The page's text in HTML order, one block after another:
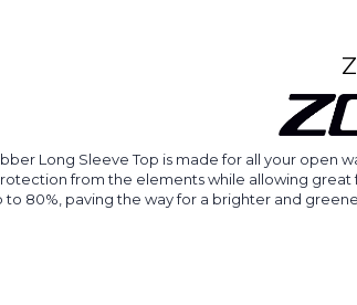
Long Sleeve Top is made for all your
from the elements while allowing great
to 80%, paving the way for a brighter and